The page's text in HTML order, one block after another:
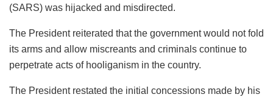
(SARS) was hijacked and misdirected.
The President reiterated that the government would not fold
its arms and allow miscreants and criminals continue to
perpetrate acts of hooliganism in the country.
The President restated the initial concessions made by his